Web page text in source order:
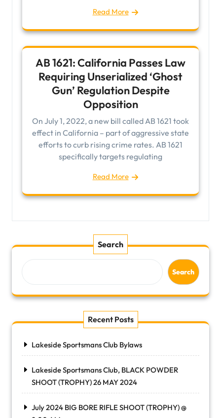
Read More
AB 1621: California Passes Law
Requiring Unserialized ‘Ghost
Gun’ Regulation Despite
Opposition
On July 1, 2022, a new bill called AB 1621 took
effect in California – part of aggressive state
efforts to curb rising crime rates. AB 1621
specifically targets regulating
Read More
Search
Search
Recent Posts
Lakeside Sportsmans Club Bylaws
Lakeside Sportsmans Club, BLACK POWDER
SHOOT (TROPHY) 26 MAY 2024
July 2024 BIG BORE RIFLE SHOOT (TROPHY) @